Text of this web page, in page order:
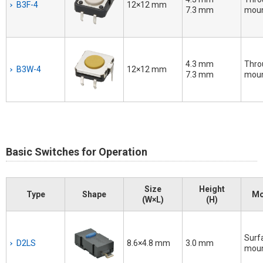
B3F-4 12×12 mm
7.3 mm
B3W-4 12×12 mm
4.3 mm
7.3 mm
Basic Switches for Operation
Type Shape
Size
(W×L)
Height
(H)
D2LS 8.6×4.8 mm 3.0 mm